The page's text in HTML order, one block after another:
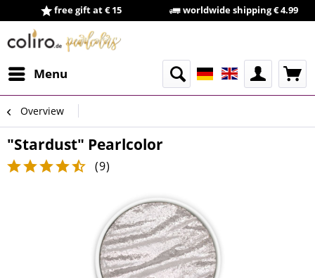
free gift at € 15 worldwide shipping € 4.99
Menu
Overview
"Stardust" Pearlcolor
(9)